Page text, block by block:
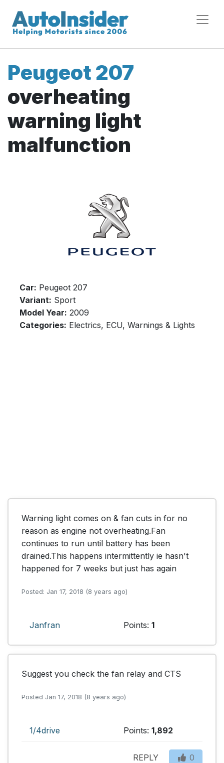
Peugeot 207
overheating
warning light
malfunction
Car: Peugeot 207
Variant: Sport
Model Year: 2009
Categories: Electrics, ECU, Warnings & Lights
Warning light comes on & fan cuts in for no
reason as engine not overheating.Fan
continues to run until battery has been
drained.This happens intermittently ie hasn't
happened for 7 weeks but just has again
Posted: Jan 17, 2018 (8 years ago)
Janfran Points: 1
Suggest you check the fan relay and CTS
Posted Jan 17, 2018 (8 years ago)
1/4drive Points: 1,892
REPLY 0